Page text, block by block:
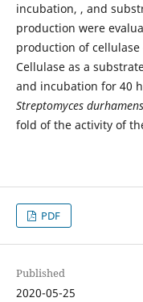
incubation, , and
production were
production of
Cellulase as a
and incubation for 40
Streptomyces
fold of the activity of
PDF
Published
2020-05-25